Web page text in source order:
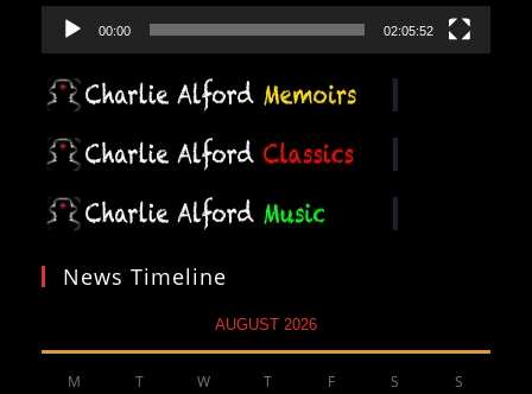
00:00 02:05:52
News Timeline
AUGUST 2026
M T W T F S S